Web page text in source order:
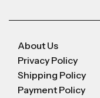
About Us
Privacy Policy
Shipping Policy
Payment Policy